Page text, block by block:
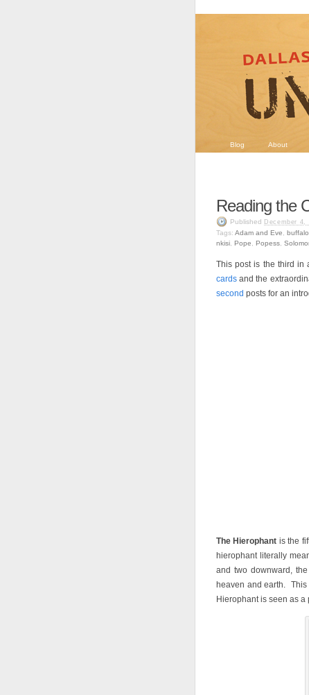
Blog About
Reading the
Published December 4,
Tags: Adam and Eve buffalo
nkisi Pope Popess
This post is the third in
cards and the
second posts for an
The Hierophant is the
hierophant literally
and two downward,
heaven and earth.
Hierophant is seen as a